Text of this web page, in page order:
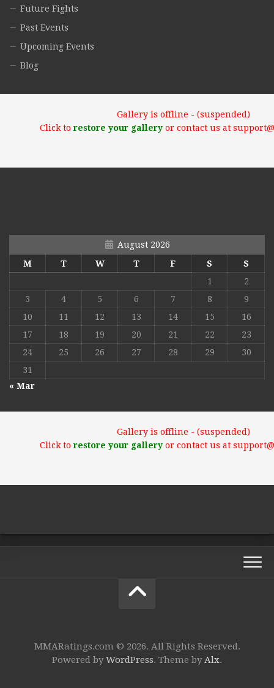
Future Fights
Past Events
Upcoming Events
Blog
Gallery is offline - (suspended)
Click torestore your galleryor contact us at
August 2026
M
T W T F S
S
1
2
3
4 5 6 7 8
9
10
11 12 13 14 15
16
17
18 19 20 21 22
23
24
25 26 27 28 29
30
31
« Mar
Gallery is offline - (suspended)
Click torestore your galleryor contact us at
MMARatings.com © 2026. All Rights Reserved.
Powered byWordPress. Theme byAlx.